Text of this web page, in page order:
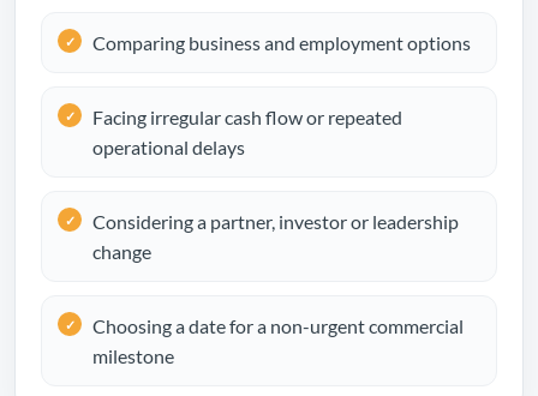
Comparing business and employment options
Facing irregular cash flow or repeated
operational delays
Considering a partner, investor or leadership
change
Choosing a date for a non-urgent commercial
milestone